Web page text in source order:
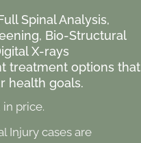
Spinal Analysis,
Bio-Structural
X-rays
treatment options that
health goals.
price.
Injury cases are